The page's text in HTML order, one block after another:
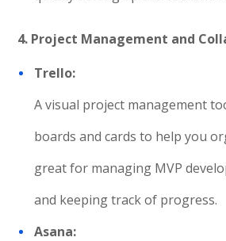
4. Project Management and
Trello:
A visual project management
boards and cards to help you
great for managing MVP
and keeping track of progress.
Asana: